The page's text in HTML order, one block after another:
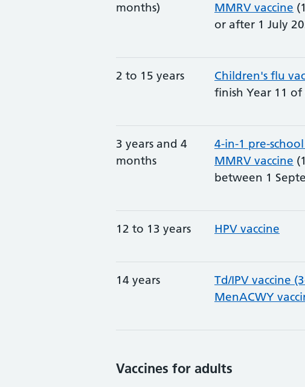
months)
MMRV vaccine
or after 1 July
2 to 15 years Children's flu
finish Year 11 of
3 years and 4
months
4-in-1 pre-
MMRV vaccine
between 1
12 to 13 years HPV vaccine
14 years
Td/IPV vaccine
MenACWY
Vaccines for adults